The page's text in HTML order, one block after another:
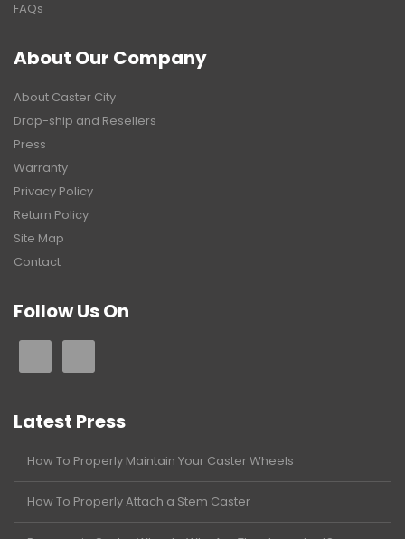
FAQs
About Our Company
About Caster City
Drop-ship and Resellers
Press
Warranty
Privacy Policy
Return Policy
Site Map
Contact
Follow Us On
Latest Press
How To Properly Maintain Your Caster Wheels
How To Properly Attach a Stem Caster